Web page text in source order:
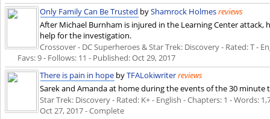
Only Family Can Be Trusted byShamrock Holmesreviews
After Michael Burnham is injured in the Learning Center
help for the investigation.
Crossover - DC Superheroes & Star Trek: Discovery - Rated: T -
Favs: 9 - Follows: 11 - Published:Oct 29, 2017
There is pain in hope byTFALokiwriterreviews
Sarek and Amanda at home during the events of the 30 minute
Star Trek: Discovery - Rated: K+ - English - Chapters: 1 - Words:
Oct 27, 2017- Complete